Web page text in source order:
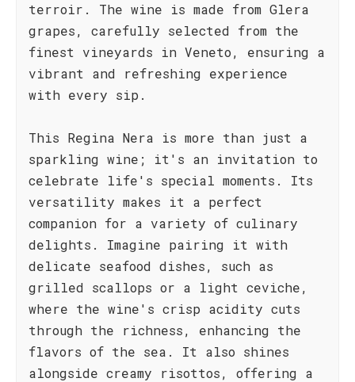
terroir. The wine is made from Glera
grapes, carefully selected from the
finest vineyards in Veneto, ensuring a
vibrant and refreshing experience
with every sip.
This Regina Nera is more than just a
sparkling wine; it's an invitation to
celebrate life's special moments. Its
versatility makes it a perfect
companion for a variety of culinary
delights. Imagine pairing it with
delicate seafood dishes, such as
grilled scallops or a light ceviche,
where the wine's crisp acidity cuts
through the richness, enhancing the
flavors of the sea. It also shines
alongside creamy risottos, offering a